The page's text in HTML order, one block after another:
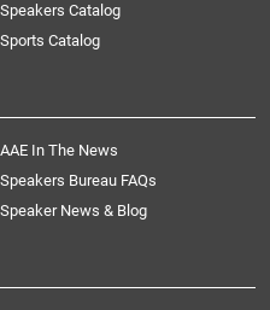
Speakers Catalog
Sports Catalog
AAE In The News
Speakers Bureau FAQs
Speaker News & Blog